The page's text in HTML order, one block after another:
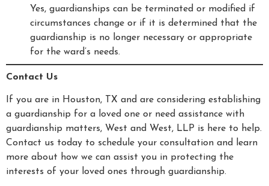
Yes, guardianships can be terminated or modified if
circumstances change or if it is determined that the
guardianship is no longer necessary or appropriate
for the ward’s needs.
Contact Us
If you are in Houston, TX and are considering establishing
a guardianship for a loved one or need assistance with
guardianship matters, West and West, LLP is here to help.
Contact us today to schedule your consultation and learn
more about how we can assist you in protecting the
interests of your loved ones through guardianship.